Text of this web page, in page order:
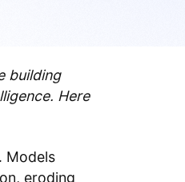
building
Here
Models
eroding